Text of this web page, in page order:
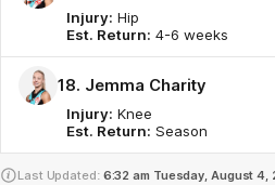
Injury: Hip
Est. Return: 4-6 weeks
18. Jemma Charity
Injury: Knee
Est. Return: Season
Last Updated: 6:32 am Tuesday, August 4,